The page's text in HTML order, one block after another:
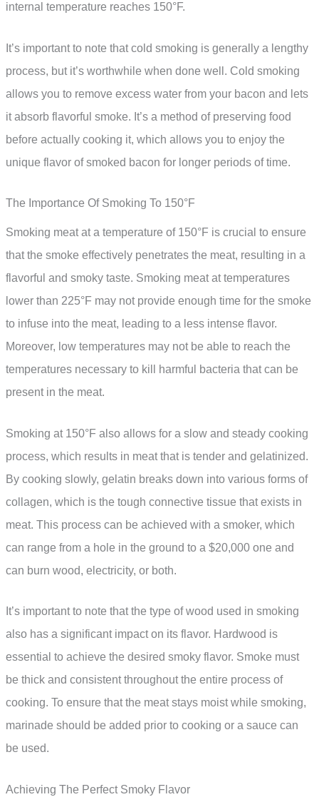
internal temperature reaches 150°F.
It’s important to note that cold smoking is generally a lengthy
process, but it’s worthwhile when done well. Cold smoking
allows you to remove excess water from your bacon and lets
it absorb flavorful smoke. It’s a method of preserving food
before actually cooking it, which allows you to enjoy the
unique flavor of smoked bacon for longer periods of time.
The Importance Of Smoking To 150°F
Smoking meat at a temperature of 150°F is crucial to ensure
that the smoke effectively penetrates the meat, resulting in a
flavorful and smoky taste. Smoking meat at temperatures
lower than 225°F may not provide enough time for the smoke
to infuse into the meat, leading to a less intense flavor.
Moreover, low temperatures may not be able to reach the
temperatures necessary to kill harmful bacteria that can be
present in the meat.
Smoking at 150°F also allows for a slow and steady cooking
process, which results in meat that is tender and gelatinized.
By cooking slowly, gelatin breaks down into various forms of
collagen, which is the tough connective tissue that exists in
meat. This process can be achieved with a smoker, which
can range from a hole in the ground to a $20,000 one and
can burn wood, electricity, or both.
It’s important to note that the type of wood used in smoking
also has a significant impact on its flavor. Hardwood is
essential to achieve the desired smoky flavor. Smoke must
be thick and consistent throughout the entire process of
cooking. To ensure that the meat stays moist while smoking,
marinade should be added prior to cooking or a sauce can
be used.
Achieving The Perfect Smoky Flavor